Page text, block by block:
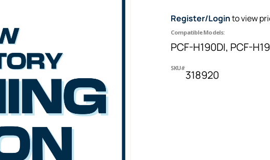
Register/Loginto view
Compatible Models:
PCF-H190DI, PCF-
SKU#
318920